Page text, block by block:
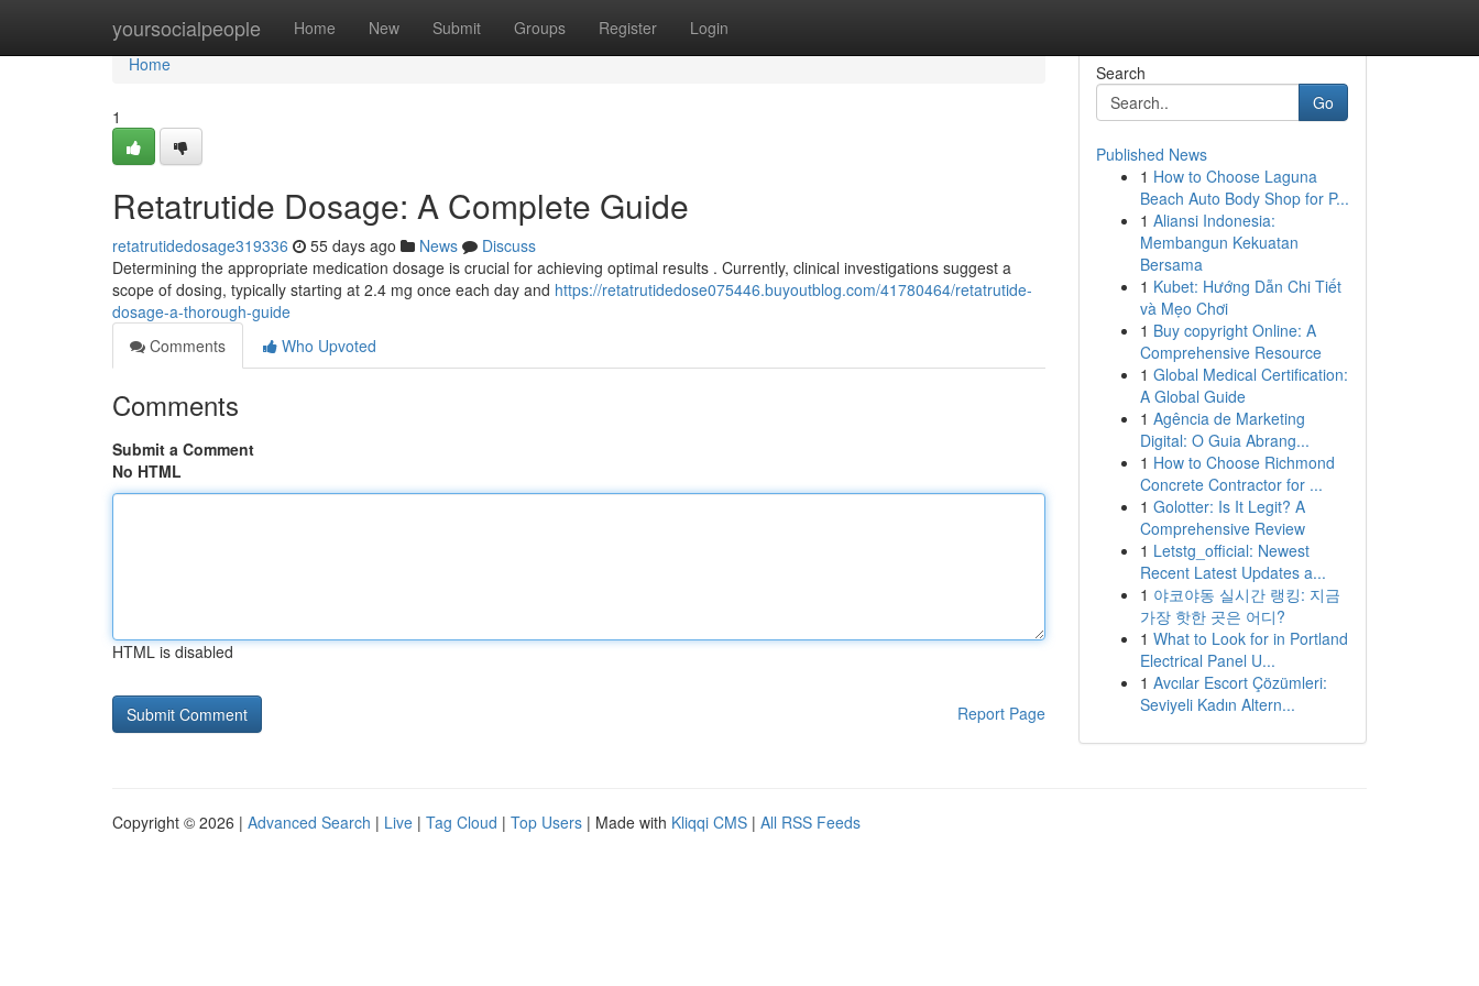
yoursocialpeople Home New Submit Groups Register Login
Home
Home
1
Retatrutide Dosage: A Complete Guide
retatrutidedosage319336 55 days ago News
Discuss
Determining the appropriate medication dosage is crucial for achieving optimal results . Currently, clinical investigations suggest a
scope of dosing, typically starting at 2.4 mg once each day and https://retatrutidedose075446.buyoutblog.com/41780464/retatrutide-
dosage-a-thorough-guide
Comments
Who Upvoted
Comments
Submit a Comment
No HTML
HTML is disabled
Report Page
Search
Go
Published News
1 How to Choose Laguna
Beach Auto Body Shop for P...
1 Aliansi Indonesia:
Membangun Kekuatan
Bersama
1 Kubet: Hướng Dẫn Chi Tiết
và Mẹo Chơi
1 Buy copyright Online: A
Comprehensive Resource
1 Global Medical Certification:
A Global Guide
1 Agência de Marketing
Digital: O Guia Abrang...
1 How to Choose Richmond
Concrete Contractor for ...
1 Golotter: Is It Legit? A
Comprehensive Review
1 Letstg_official: Newest
Recent Latest Updates a...
1 야코야동 실시간 랭킹: 지금
가장 핫한 곳은 어디?
1 What to Look for in Portland
Electrical Panel U...
1 Avcılar Escort Çözümleri:
Seviyeli Kadın Altern...
Copyright © 2026 | Advanced Search | Live | Tag Cloud | Top Users | Made with Kliqqi CMS | All RSS Feeds